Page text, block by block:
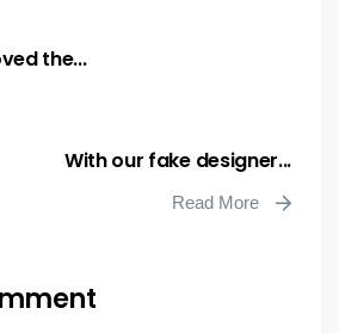
the...
With our fake designer...
Read More